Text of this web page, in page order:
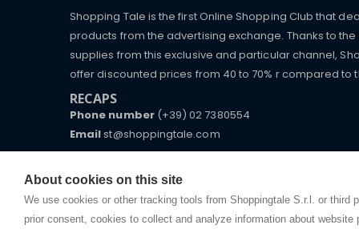
About cookies on this site
We use cookies or other tracking tools from Shoppingtale S.r.l. or third
prior consent, cookies to collect and analyze information about
Shopping Tale is the first Online Shopping Club that
products from the advertising exchange. Thanks to
supplies from this exclusive and particular channel,
offer discounted prices from 40 to 70% r compared to
RECAPS
Phone number(+39) 02 7380554
Emailst@shoppingtale.com
Starting this year, we decided to provide our
commerce website where they can view and
receive great care and attention, even from a
I am doing used car sales, in order to show my